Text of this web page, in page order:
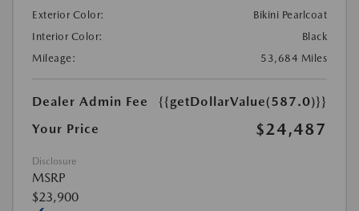
Exterior Color:
Bikini Pearlcoat
Interior Color:
Black
Mileage:
53,684 Miles
Dealer Admin Fee
{{getDollarValue(587.0)}}
Your Price
$24,487
Disclosure
MSRP
$23,900